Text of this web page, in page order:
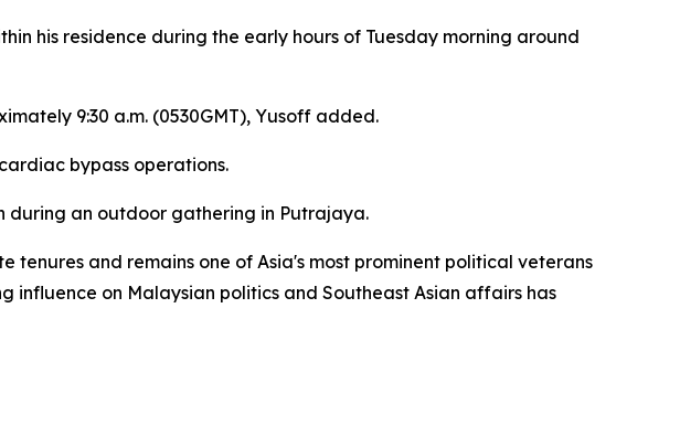
his residence during the early hours of Tuesday morning around
9:30 a.m. (0530GMT), Yusoff added.
bypass operations.
during an outdoor gathering in Putrajaya.
and remains one of Asia's most prominent political veterans
on Malaysian politics and Southeast Asian affairs has